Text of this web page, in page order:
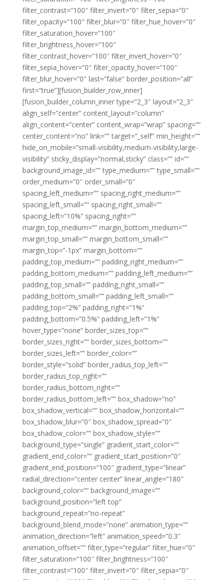
filter_contrast=”100″ filter_invert=”0″ filter_sepia=”0″
filter_opacity=”100″ filter_blur=”0″ filter_hue_hover=”0″
filter_saturation_hover=”100″
filter_brightness_hover=”100″
filter_contrast_hover=”100″ filter_invert_hover=”0″
filter_sepia_hover=”0″ filter_opacity_hover=”100″
filter_blur_hover=”0″ last=”false” border_position=”all”
first=”true”][fusion_builder_row_inner]
[fusion_builder_column_inner type=”2_3″ layout=”2_3″
align_self=”center” content_layout=”column”
align_content=”center” content_wrap=”wrap” spacing=””
center_content=”no” link=”” target=”_self” min_height=””
hide_on_mobile=”small-visibility,medium-visibility,large-
visibility” sticky_display=”normal,sticky” class=”” id=””
background_image_id=”” type_medium=”” type_small=””
order_medium=”0″ order_small=”0″
spacing_left_medium=”” spacing_right_medium=””
spacing_left_small=”” spacing_right_small=””
spacing_left=”10%” spacing_right=””
margin_top_medium=”” margin_bottom_medium=””
margin_top_small=”” margin_bottom_small=””
margin_top=”-1px” margin_bottom=””
padding_top_medium=”” padding_right_medium=””
padding_bottom_medium=”” padding_left_medium=””
padding_top_small=”” padding_right_small=””
padding_bottom_small=”” padding_left_small=””
padding_top=”2%” padding_right=”1%”
padding_bottom=”0.5%” padding_left=”1%”
hover_type=”none” border_sizes_top=””
border_sizes_right=”” border_sizes_bottom=””
border_sizes_left=”” border_color=””
border_style=”solid” border_radius_top_left=””
border_radius_top_right=””
border_radius_bottom_right=””
border_radius_bottom_left=”” box_shadow=”no”
box_shadow_vertical=”” box_shadow_horizontal=””
box_shadow_blur=”0″ box_shadow_spread=”0″
box_shadow_color=”” box_shadow_style=””
background_type=”single” gradient_start_color=””
gradient_end_color=”” gradient_start_position=”0″
gradient_end_position=”100″ gradient_type=”linear”
radial_direction=”center center” linear_angle=”180″
background_color=”” background_image=””
background_position=”left top”
background_repeat=”no-repeat”
background_blend_mode=”none” animation_type=””
animation_direction=”left” animation_speed=”0.3″
animation_offset=”” filter_type=”regular” filter_hue=”0″
filter_saturation=”100″ filter_brightness=”100″
filter_contrast=”100″ filter_invert=”0″ filter_sepia=”0″